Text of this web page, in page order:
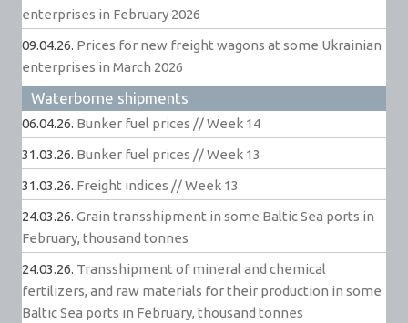
enterprises in February 2026
09.04.26. Prices for new freight wagons at some Ukrainian
enterprises in March 2026
Waterborne shipments
06.04.26. Bunker fuel prices // Week 14
31.03.26. Bunker fuel prices // Week 13
31.03.26. Freight indices // Week 13
24.03.26. Grain transshipment in some Baltic Sea ports in
February, thousand tonnes
24.03.26. Transshipment of mineral and chemical
fertilizers, and raw materials for their production in some
Baltic Sea ports in February, thousand tonnes